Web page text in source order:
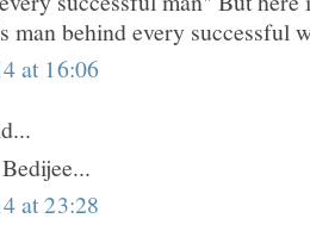
man behind every successful
at 16:06
at 23:28